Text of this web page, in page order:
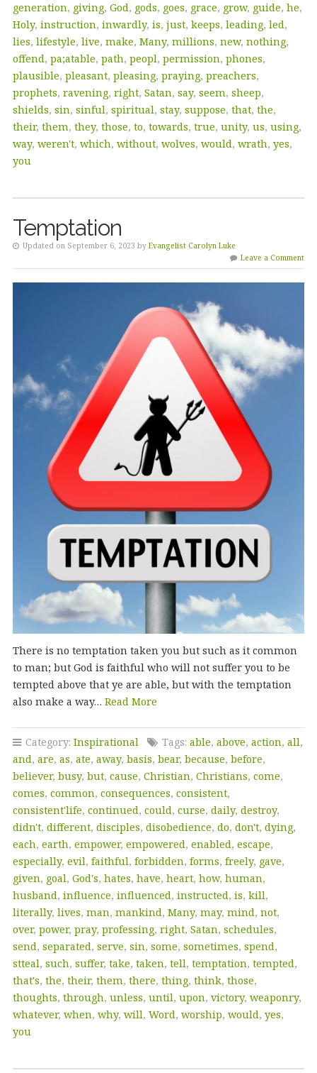
generation, giving, God, gods, goes, grace, grow, guide, he,
Holy, instruction, inwardly, is, just, keeps, leading, led,
lies, lifestyle, live, make, Many, millions, new, nothing,
offend, pa;atable, path, peopl, permission, phones,
plausible, pleasant, pleasing, praying, preachers,
prophets, ravening, right, Satan, say, seem, sheep,
shields, sin, sinful, spiritual, stay, suppose, that, the,
their, them, they, those, to, towards, true, unity, us, using,
way, weren't, which, without, wolves, would, wrath, yes,
you
Temptation
Updated on September 6, 2023 by Evangelist Carolyn Luke
Leave a Comment
There is no temptation taken you but such as it common
to man; but God is faithful who will not suffer you to be
tempted above that ye are able, but with the temptation
also make a way… Read More
Category: Inspirational Tags: able, above, action, all,
and, are, as, ate, away, basis, bear, because, before,
believer, busy, but, cause, Christian, Christians, come,
comes, common, consequences, consistent,
consistent'life, continued, could, curse, daily, destroy,
didn't, different, disciples, disobedience, do, don't, dying,
each, earth, empower, empowered, enabled, escape,
especially, evil, faithful, forbidden, forms, freely, gave,
given, goal, God's, hates, have, heart, how, human,
husband, influence, influenced, instructed, is, kill,
literally, lives, man, mankind, Many, may, mind, not,
over, power, pray, professing, right, Satan, schedules,
send, separated, serve, sin, some, sometimes, spend,
stteal, such, suffer, take, taken, tell, temptation, tempted,
that's, the, their, them, there, thing, think, those,
thoughts, through, unless, until, upon, victory, weaponry,
whatever, when, why, will, Word, worship, would, yes,
you